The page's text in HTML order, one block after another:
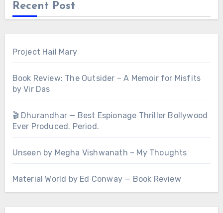
Recent Post
Project Hail Mary
Book Review: The Outsider – A Memoir for Misfits
by Vir Das
🎬 Dhurandhar — Best Espionage Thriller Bollywood
Ever Produced. Period.
Unseen by Megha Vishwanath – My Thoughts
Material World by Ed Conway — Book Review